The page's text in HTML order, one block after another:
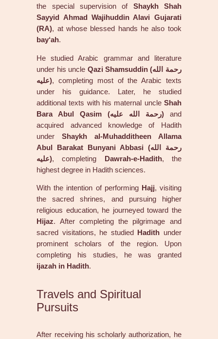
the special supervision of Shaykh Shah
Sayyid Ahmad Wajihuddin Alavi Gujarati
(RA), at whose blessed hands he also took
bay‘ah.
He studied Arabic grammar and literature
under his uncle Qazi Shamsuddin (رحمة الله
عليه), completing most of the Arabic texts
under his guidance. Later, he studied
additional texts with his maternal uncle Shah
Bara Abul Qasim (رحمة الله عليه)and
acquired advanced knowledge of Hadith
underShaykh al-Muhadditheen Allama
Abul Barakat Bunyani Abbasi (رحمة الله
عليه), completing Dawrah-e-Hadith, the
highest degree in Hadith sciences.
With the intention of performing Hajj, visiting
the sacred shrines, and pursuing higher
religious education, he journeyed toward the
Hijaz. After completing the pilgrimage and
sacred visitations, he studied
Hadith under
prominent scholars of the region. Upon
completing his studies, he was granted
ijazah in Hadith.
Travels and Spiritual
Pursuits
After receiving his scholarly authorization, he